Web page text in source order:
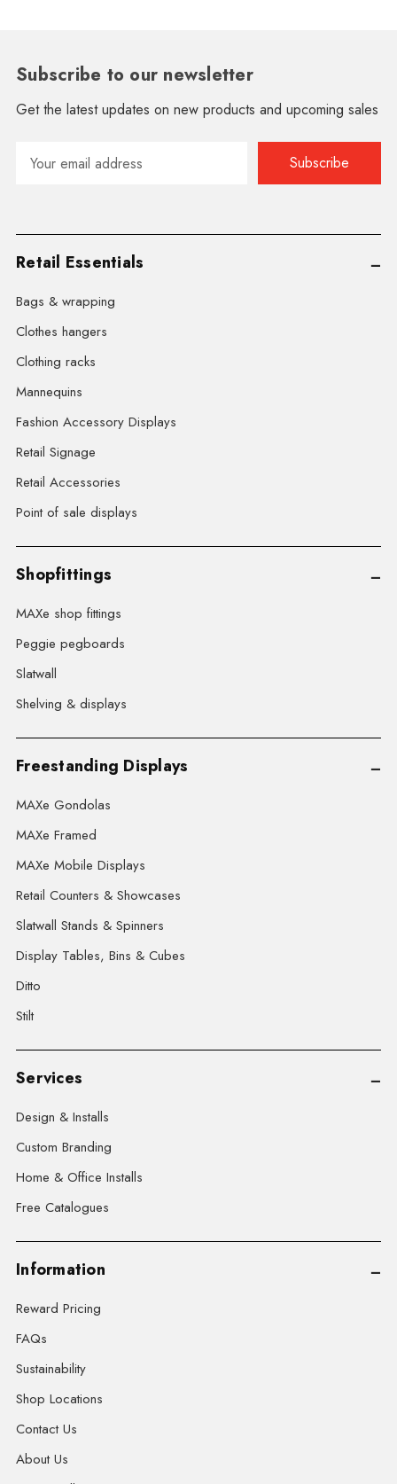
Subscribe to our newsletter
Get the latest updates on new products and upcoming sales
Address
Retail Essentials
Bags & wrapping
Clothes hangers
Clothing racks
Mannequins
Fashion Accessory Displays
Retail Signage
Retail Accessories
Point of sale displays
Shopfittings
MAXe shop fittings
Peggie pegboards
Slatwall
Shelving & displays
Freestanding Displays
MAXe Gondolas
MAXe Framed
MAXe Mobile Displays
Retail Counters & Showcases
Slatwall Stands & Spinners
Display Tables, Bins & Cubes
Ditto
Stilt
Services
Design & Installs
Custom Branding
Home & Office Installs
Free Catalogues
Information
Reward Pricing
FAQs
Sustainability
Shop Locations
Contact Us
About Us